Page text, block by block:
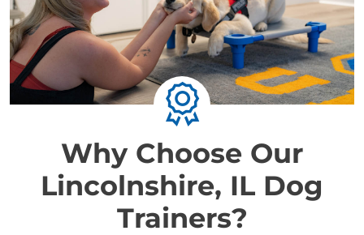
Why Choose Our
Lincolnshire, IL Dog
Trainers?